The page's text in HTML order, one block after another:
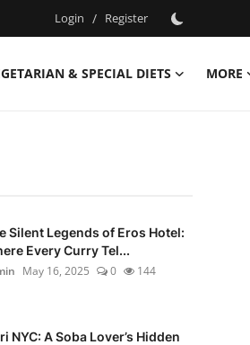
Login / Register
& SPECIAL DIETS
MORE
Silent Legends of Eros Hotel:
Every Curry Tel...
May 16, 2025 0 144
NYC: A Soba Lover’s Hidden